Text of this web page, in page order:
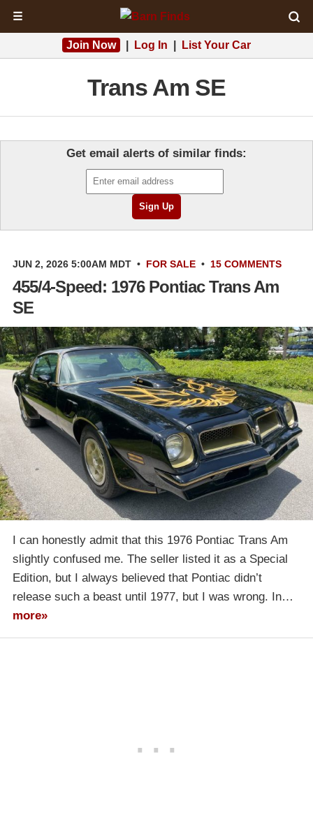
☰
Join Now Log In List Your Car
Trans Am SE
Get email alerts of similar finds:
JUN 2, 2026 5:00AM MDT • FOR SALE • 15 COMMENTS
455/4-Speed: 1976 Pontiac Trans Am
SE
I can honestly admit that this 1976 Pontiac Trans Am
slightly confused me. The seller listed it as a Special
Edition, but I always believed that Pontiac didn’t
release such a beast until 1977, but I was wrong. In…
more»